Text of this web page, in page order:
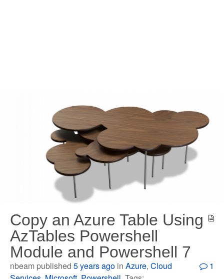
Copy an Azure Table Using
AzTables Powershell
Module and Powershell 7
nbeam published5 years ago inAzure,Cloud
1